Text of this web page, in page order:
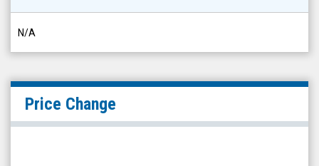
N/A
Price Change